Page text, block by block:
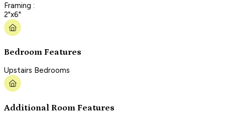
Framing :
2"x6"
Bedroom Features
Upstairs Bedrooms
Additional Room Features